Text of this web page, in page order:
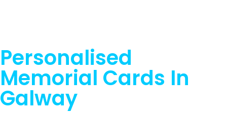
Personalised
Memorial Cards In
Galway